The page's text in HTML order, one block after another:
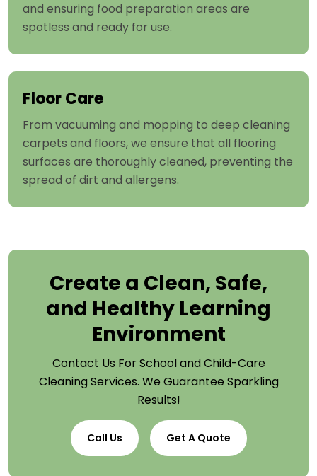
and ensuring food preparation areas are
spotless and ready for use.
Floor Care
From vacuuming and mopping to deep cleaning
carpets and floors, we ensure that all flooring
surfaces are thoroughly cleaned, preventing the
spread of dirt and allergens.
Create a Clean, Safe,
and Healthy Learning
Environment
Contact Us For School and Child-Care
Cleaning Services. We Guarantee Sparkling
Results!
Call Us Get A Quote